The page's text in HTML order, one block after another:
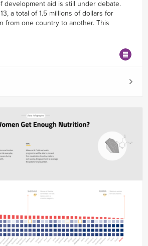
development aid is still under debate.
a total of 1.5 millions of dollars for
from one country to another. This